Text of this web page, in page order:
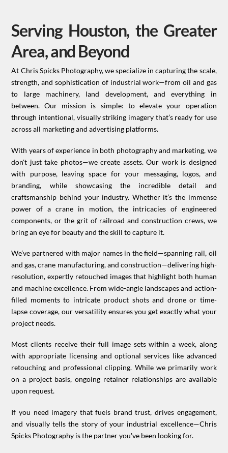
Serving Houston, the Greater
Area, and Beyond
At Chris Spicks Photography, we specialize in capturing the scale,
strength, and sophistication of industrial work—from oil and gas
to large machinery, land development, and everything in
between. Our mission is simple: to elevate your operation
through intentional, visually striking imagery that’s ready for use
across all marketing and advertising platforms.
With years of experience in both photography and marketing, we
don't just take photos—we create assets. Our work is designed
with purpose, leaving space for your messaging, logos, and
branding, while showcasing the incredible detail and
craftsmanship behind your industry. Whether it’s the immense
power of a crane in motion, the intricacies of engineered
components, or the grit of railroad and construction crews, we
bring an eye for beauty and the skill to capture it.
We’ve partnered with major names in the field—spanning rail, oil
and gas, crane manufacturing, and construction—delivering high-
resolution, expertly retouched images that highlight both human
and machine excellence. From wide-angle landscapes and action-
filled moments to intricate product shots and drone or time-
lapse coverage, our versatility ensures you get exactly what your
project needs.
Most clients receive their full image sets within a week, along
with appropriate licensing and optional services like advanced
retouching and professional clipping. While we primarily work
on a project basis, ongoing retainer relationships are available
upon request.
If you need imagery that fuels brand trust, drives engagement,
and visually tells the story of your industrial excellence—Chris
Spicks Photography is the partner you've been looking for.